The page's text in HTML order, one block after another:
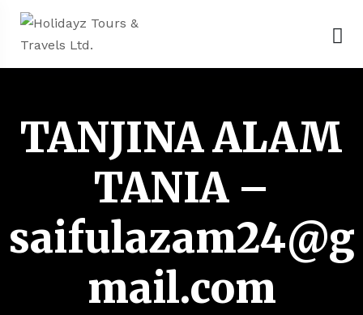
TANJINA ALAM
TANIA –
saifulazam24@g
mail.com